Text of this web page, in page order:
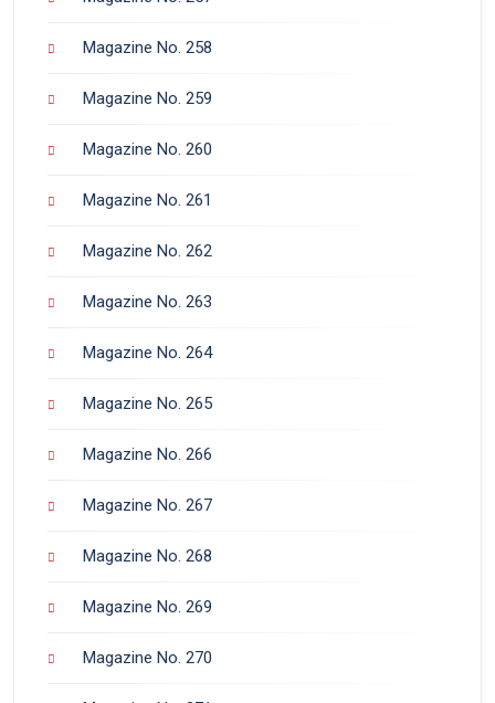
Magazine No. 258
Magazine No. 259
Magazine No. 260
Magazine No. 261
Magazine No. 262
Magazine No. 263
Magazine No. 264
Magazine No. 265
Magazine No. 266
Magazine No. 267
Magazine No. 268
Magazine No. 269
Magazine No. 270